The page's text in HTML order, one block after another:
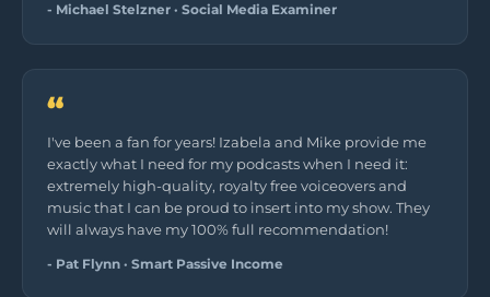
- Michael Stelzner · Social Media Examiner
“
I've been a fan for years! Izabela and Mike provide me
exactly what I need for my podcasts when I need it:
extremely high-quality, royalty free voiceovers and
music that I can be proud to insert into my show. They
will always have my 100% full recommendation!
- Pat Flynn · Smart Passive Income